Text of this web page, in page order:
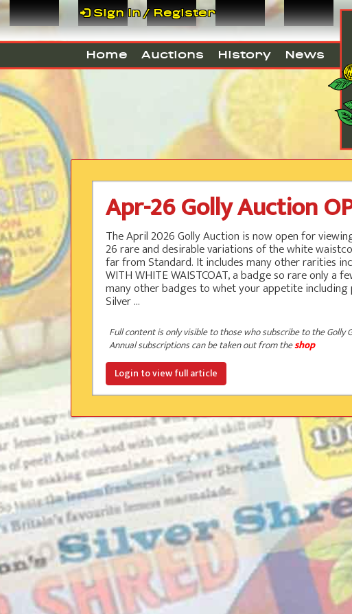
Sign In / Register
Home Auctions History News
Apr-26 Golly Auction
The April 2026 Golly Auction is now open for
26 rare and desirable variations of the white
far from Standard. It includes many other rarities
WITH WHITE WAISTCOAT, a badge so rare only a
many other badges to whet your appetite including
Silver ...
Full content is only visible to those who subscribe to the Golly
Annual subscriptions can be taken out from theshop
Login to view full article